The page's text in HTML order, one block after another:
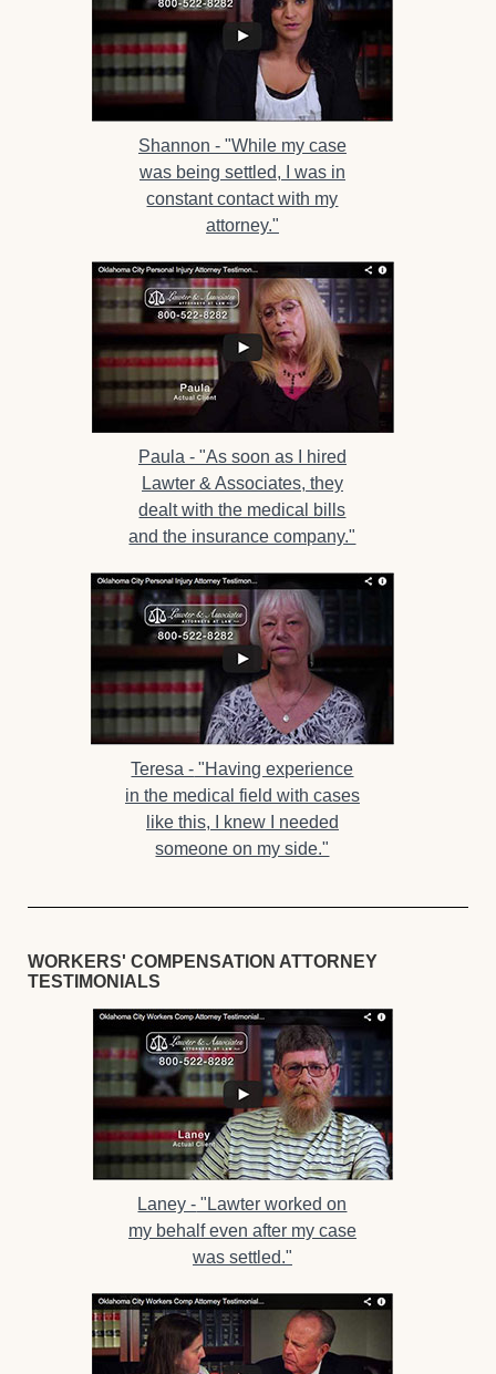
Shannon -"While my case
was being settled, I was in
constant contact with my
attorney."
Paula -"As soon as I hired
Lawter & Associates, they
dealt with the medical bills
and the insurance company."
Teresa - "Having experience
in the medical field with cases
like this, I knew I needed
someone on my side."
WORKERS' COMPENSATION ATTORNEY
TESTIMONIALS
Laney - "Lawter worked on
my behalf even after my case
was settled."